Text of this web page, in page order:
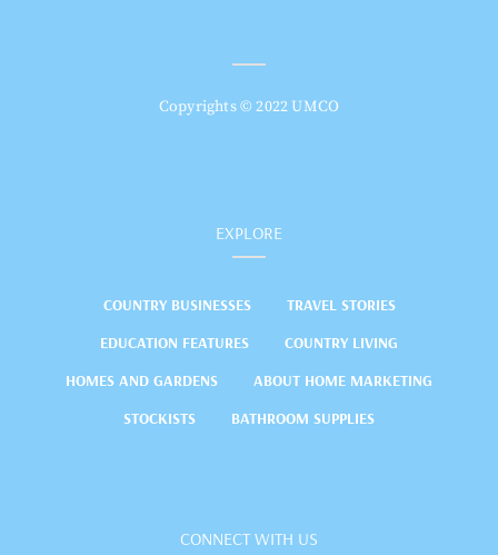
Copyrights © 2022 UMCO
EXPLORE
COUNTRY BUSINESSES
TRAVEL STORIES
EDUCATION FEATURES
COUNTRY LIVING
HOMES AND GARDENS
ABOUT HOME MARKETING
STOCKISTS
BATHROOM SUPPLIES
CONNECT WITH US